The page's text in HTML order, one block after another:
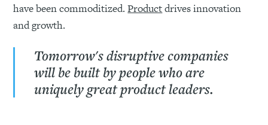
have been commoditized.Productdrives innovation
and growth.
Tomorrow's disruptive companies
will be built by people who are
uniquely great product leaders.